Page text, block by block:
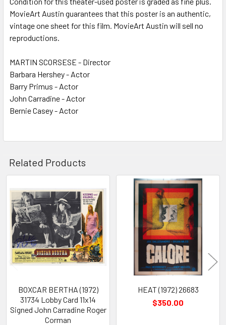
MovieArt Austin guarantees that this poster is an authentic,
vintage one sheet for this film. MovieArt Austin will sell no
reproductions.
MARTIN SCORSESE - Director
Barbara Hershey - Actor
Barry Primus - Actor
John Carradine - Actor
Bernie Casey - Actor
Related Products
Related
Products
BOXCAR BERTHA (1972)
31734 Lobby Card 11x14
Signed John Carradine Roger
Corman
HEAT (1972) 26683
$350.00